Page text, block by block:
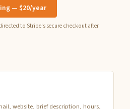
— $20/year
to Stripe's secure checkout after
website, brief description, hours,